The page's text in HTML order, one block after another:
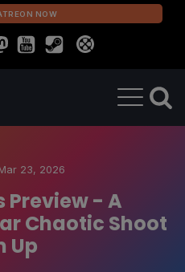
NOW
23, 2026
Preview - A
Chaotic Shoot
Up